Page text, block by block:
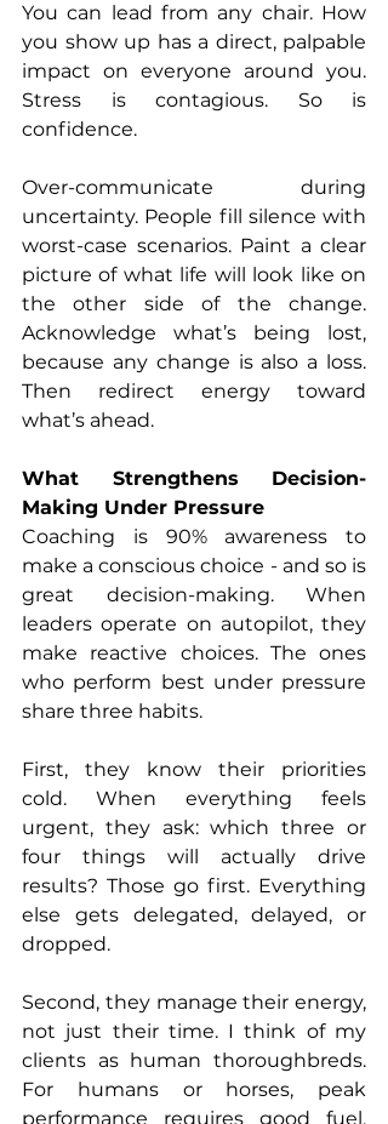
You can lead from any chair. How
you show up has a direct, palpable
impact on everyone around you.
Stress is contagious. So is
confidence.
Over-communicate during
uncertainty. People fill silence with
worst-case scenarios. Paint a clear
picture of what life will look like on
the other side of the change.
Acknowledge what’s being lost,
because any change is also a loss.
Then redirect energy toward
what’s ahead.
What Strengthens Decision-
Making Under Pressure
Coaching is 90% awareness to
make a conscious choice - and so is
great decision-making. When
leaders operate on autopilot, they
make reactive choices. The ones
who perform best under pressure
share three habits.
First, they know their priorities
cold. When everything feels
urgent, they ask: which three or
four things will actually drive
results? Those go first. Everything
else gets delegated, delayed, or
dropped.
Second, they manage their energy,
not just their time. I think of my
clients as human thoroughbreds.
For humans or horses, peak
performance requires good fuel,